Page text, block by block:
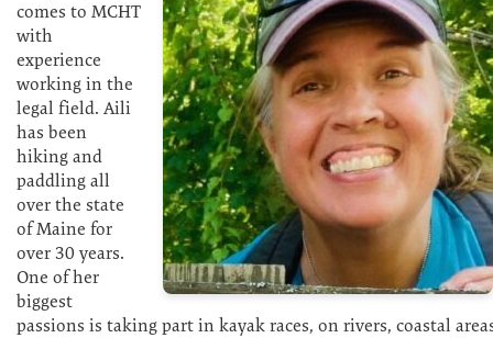
comes to MCHT
with
experience
working in the
legal field. Aili
has been
hiking and
paddling all
over the state
of Maine for
over 30 years.
One of her
biggest
passions is taking part in kayak races, on rivers, coastal